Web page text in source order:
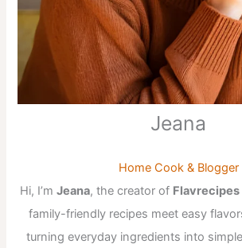
Jeana
Home Cook & Blogger
Hi, I’m Jeana, the creator of Flavrecipes
family-friendly recipes meet easy
turning everyday ingredients into